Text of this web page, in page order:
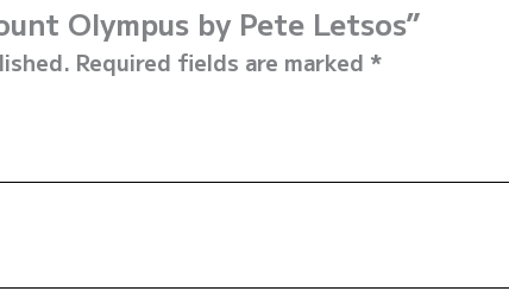
Olympus by Pete Letsos”
Required fields are marked *